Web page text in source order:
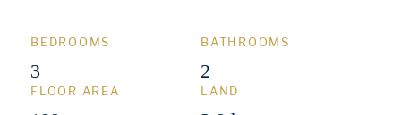
BEDROOMS
3
BATHROOMS
2
FLOOR AREA LAND